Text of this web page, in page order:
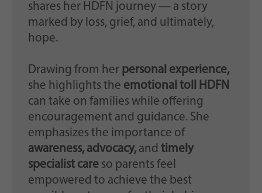
shares her HDFN journey — a story
marked by loss, grief, and ultimately,
hope.
Drawing from her personal experience,
she highlights the emotional toll HDFN
can take on families while offering
encouragement and guidance. She
emphasizes the importance of
awareness, advocacy,and timely
specialist careso parents feel
empowered to achieve the best